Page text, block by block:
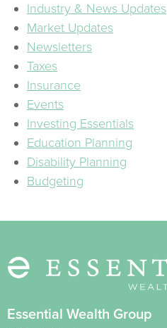
Industry & News Updates
Market Updates
Newsletters
Taxes
Insurance
Events
Investing Essentials
Education Planning
Disability Planning
Budgeting
Essential Wealth Group